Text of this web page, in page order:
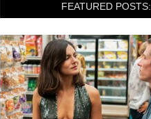
FEATURED POSTS: